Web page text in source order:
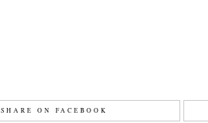
SHARE ON FACEBOOK